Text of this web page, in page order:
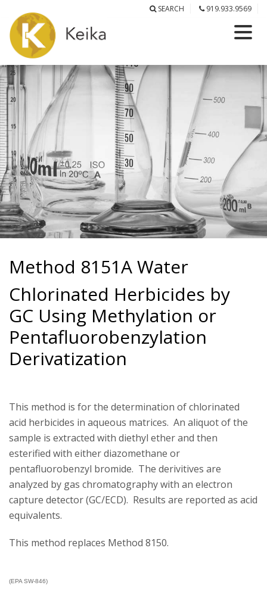
SEARCH 919.933.9569
Method 8151A Water
Chlorinated Herbicides by
GC Using Methylation or
Pentafluorobenzylation
Derivatization
This method is for the determination of chlorinated
acid herbicides in aqueous matrices. An aliquot of the
sample is extracted with diethyl ether and then
esterified with either diazomethane or
pentafluorobenzyl bromide. The derivitives are
analyzed by gas chromatography with an electron
capture detector (GC/ECD). Results are reported as acid
equivalents.
This method replaces Method 8150.
(EPA SW-846)